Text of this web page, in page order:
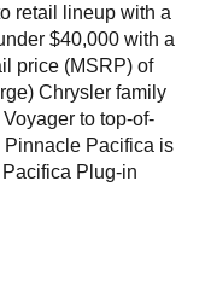
retail lineup with a
$40,000 with a
price (MSRP) of
Chrysler family
to top-of-
Pacifica is
Plug-in